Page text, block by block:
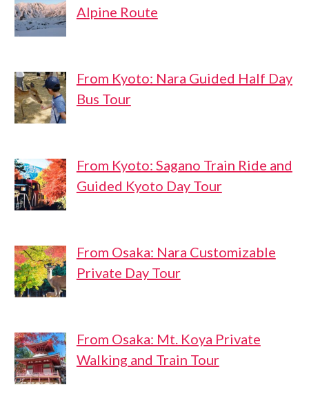
Alpine Route
From Kyoto: Nara Guided Half Day
Bus Tour
From Kyoto: Sagano Train Ride and
Guided Kyoto Day Tour
From Osaka: Nara Customizable
Private Day Tour
From Osaka: Mt. Koya Private
Walking and Train Tour